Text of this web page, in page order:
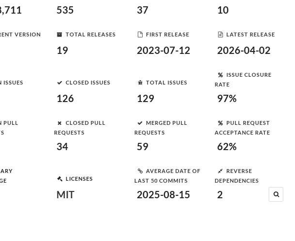
535 37 10
VERSION TOTAL RELEASES
19
FIRST RELEASE
2023-07-12
LATEST RELEASE
2026-04-02
ISSUES CLOSED ISSUES
126
TOTAL ISSUES
129
ISSUE CLOSURE
RATE
97%
PULL
CLOSED PULL
REQUESTS
34
MERGED PULL
REQUESTS
59
PULL REQUEST
ACCEPTANCE RATE
62%
LICENSES
MIT
AVERAGE DATE OF
LAST 50 COMMITS
2025-08-15
REVERSE
DEPENDENCIES
2